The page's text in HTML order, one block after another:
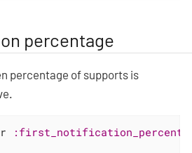
percentage
percentage of supports is